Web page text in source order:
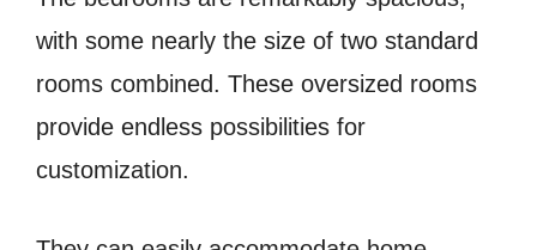
with some nearly the size of two standard
rooms combined. These oversized rooms
provide endless possibilities for
customization.